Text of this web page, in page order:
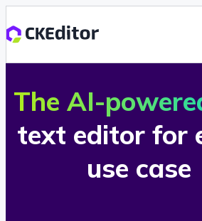
The AI-
text editor for
use case